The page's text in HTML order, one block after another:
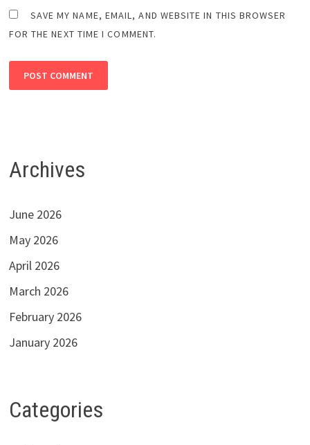
SAVE MY NAME, EMAIL, AND WEBSITE IN THIS BROWSER
FOR THE NEXT TIME I COMMENT.
Archives
June 2026
May 2026
April 2026
March 2026
February 2026
January 2026
Categories